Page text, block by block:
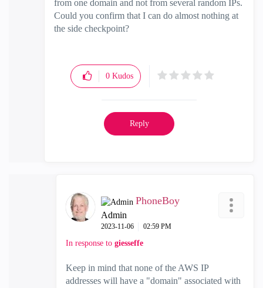
from one domain and not from several random IPs.
Could you confirm that I can do almost nothing at
the side checkpoint?
0 Kudos
Reply
PhoneBoy
Admin
‎2023-11-06 02:59 PM
In response to giesseffe
Keep in mind that none of the AWS IP
addresses will have a "domain" associated with